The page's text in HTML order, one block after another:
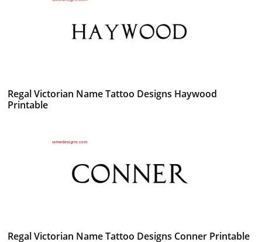
Regal Victorian Name Tattoo Designs Haywood
Printable
Regal Victorian Name Tattoo Designs Conner Printable